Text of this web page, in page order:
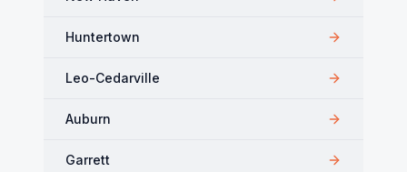
Huntertown
Leo-Cedarville
Auburn
Garrett